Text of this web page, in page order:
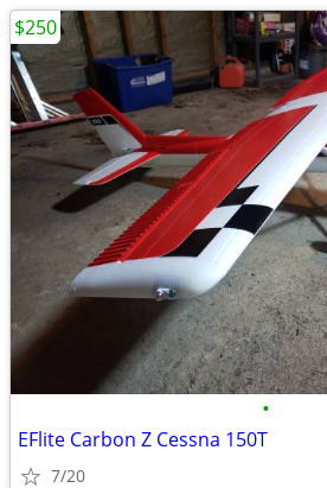
•
EFlite Carbon Z Cessna 150T
7/20
$250